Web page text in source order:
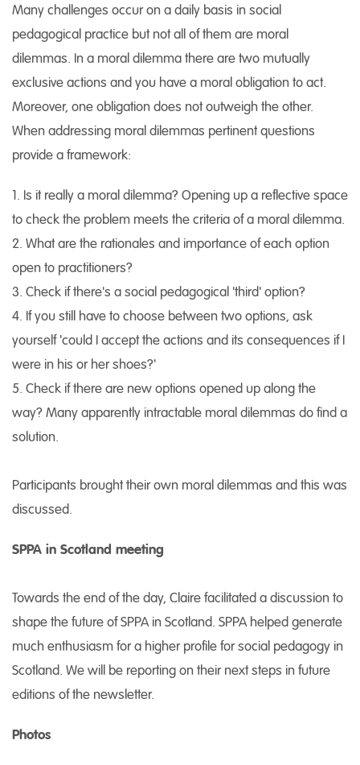
Many challenges occur on a daily basis in social
pedagogical practice but not all of them are moral
dilemmas. In a moral dilemma there are two mutually
exclusive actions and you have a moral obligation to act.
Moreover, one obligation does not outweigh the other.
When addressing moral dilemmas pertinent questions
provide a framework:
1. Is it really a moral dilemma? Opening up a reflective space
to check the problem meets the criteria of a moral dilemma.
2. What are the rationales and importance of each option
open to practitioners?
3. Check if there's a social pedagogical 'third' option?
4. If you still have to choose between two options, ask
yourself 'could I accept the actions and its consequences if I
were in his or her shoes?'
5. Check if there are new options opened up along the
way? Many apparently intractable moral dilemmas do find a
solution.
Participants brought their own moral dilemmas and this was
discussed.
SPPA in Scotland meeting
Towards the end of the day, Claire facilitated a discussion to
shape the future of SPPA in Scotland. SPPA helped generate
much enthusiasm for a higher profile for social pedagogy in
Scotland. We will be reporting on their next steps in future
editions of the newsletter.
Photos